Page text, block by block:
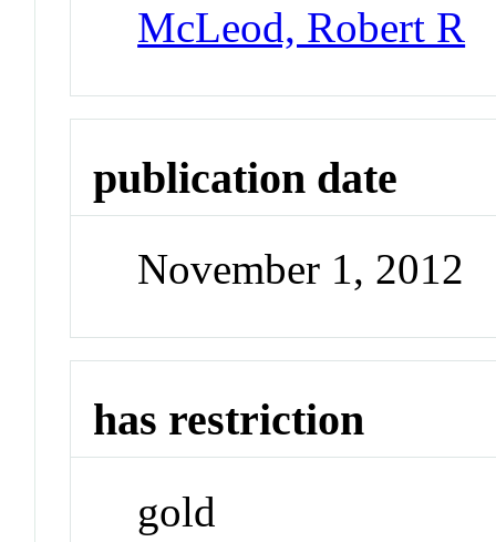
McLeod, Robert R
publication date
November 1, 2012
has restriction
gold